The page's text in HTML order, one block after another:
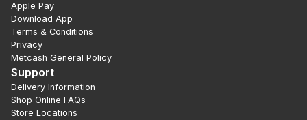
Apple Pay
Download App
Terms & Conditions
Privacy
Metcash General Policy
Support
Delivery Information
Shop Online FAQs
Store Locations